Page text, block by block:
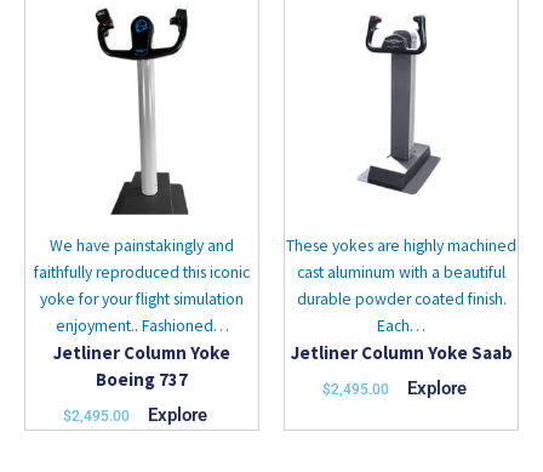
We have painstakingly and
faithfully reproduced this iconic
yoke for your flight simulation
enjoyment.. Fashioned…
Jetliner Column Yoke
Boeing 737
$2,495.00 Explore
chosen
on
the
page
These yokes are highly machined
cast aluminum with a beautiful
durable powder coated finish.
Each…
Jetliner Column Yoke Saab
$2,495.00 Explore
chosen
on
the
page